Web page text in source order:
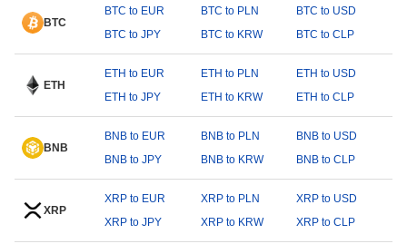
BTC
BTC to EUR BTC to PLN
BTC to USD
BTC to JPY
BTC to KRW BTC to CLP
ETH
ETH to EUR ETH to PLN
ETH to USD
ETH to JPY
ETH to KRW ETH to CLP
BNB
BNB to EUR BNB to PLN
BNB to USD
BNB to JPY
BNB to KRW BNB to CLP
XRP
XRP to EUR XRP to PLN
XRP to USD
XRP to JPY
XRP to KRW XRP to CLP